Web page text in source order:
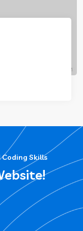
Coding Skills